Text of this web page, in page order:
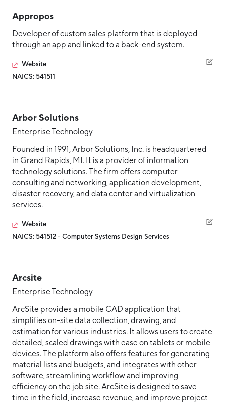
Financing & Incentives
International Soft Landing
Medical Device Manufacturing
Office Furniture Manufacturing
Food Processing & Agribusiness
Tech Report
Manufacturing Report
State of the Region
Talent Report
Annual Report
Request a Speaker
Testimonials
Partners
Michigan Manufacturing Technology Center-
Hello West Michigan
Ionia County
Lake County
Mason County
Montcalm County
Newaygo County
Oceana County
RESEARCH & DATA
INVEST
Enterprise Technology (ERP and CRM)
IoT
IoT Hardware Product
IT/Managed Solutions
Manufacturing
Professional Services
Software Product
Talent Resources
Technology and Communications
Appropos
Developer of custom sales platform that is deployed
through an app and linked to a back-end system.
Website
NAICS: 541511
Arbor Solutions
Enterprise Technology
Founded in 1991, Arbor Solutions, Inc. is headquartered
in Grand Rapids, MI. It is a provider of information
technology solutions. The firm offers computer
consulting and networking, application development,
disaster recovery, and data center and virtualization
services.
Website
NAICS: 541512 - Computer Systems Design Services
Arcsite
Enterprise Technology
ArcSite provides a mobile CAD application that
simplifies on-site data collection, drawing, and
estimation for various industries. It allows users to create
detailed, scaled drawings with ease on tablets or mobile
devices. The platform also offers features for generating
material lists and budgets, and integrates with other
software, streamlining workflow and improving
efficiency on the job site. ArcSite is designed to save
time in the field, increase revenue, and improve project